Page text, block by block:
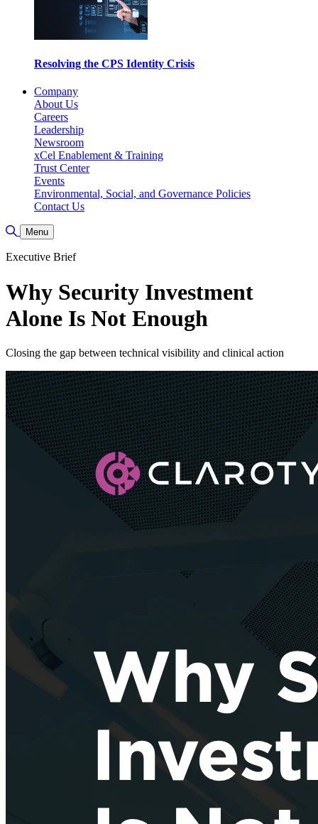
Resolving the CPS Identity Crisis
Company
About Us
Careers
Leadership
Newsroom
xCel Enablement & Training
Trust Center
Events
Environmental, Social, and Governance Policies
Contact Us
Toggle Search
Menu
Executive Brief
Why Security Investment
Alone Is Not Enough
Closing the gap between technical visibility and clinical action